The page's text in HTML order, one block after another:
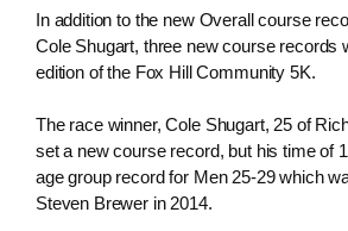
In addition to the new Overall course
Cole Shugart, three new course records
edition of the Fox Hill Community 5K.
The race winner, Cole Shugart, 25 of
set a new course record, but his time of
age group record for Men 25-29 which
Steven Brewer in 2014.